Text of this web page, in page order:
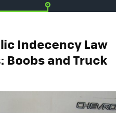
Indecency Law
Boobs and Truck